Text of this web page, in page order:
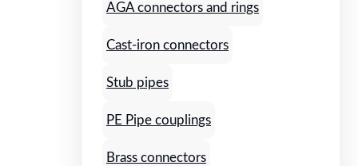
AGA connectors and rings
Cast-iron connectors
Stub pipes
PE Pipe couplings
Brass connectors